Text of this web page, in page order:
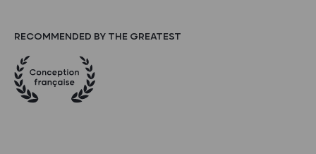
RECOMMENDED BY THE GREATEST